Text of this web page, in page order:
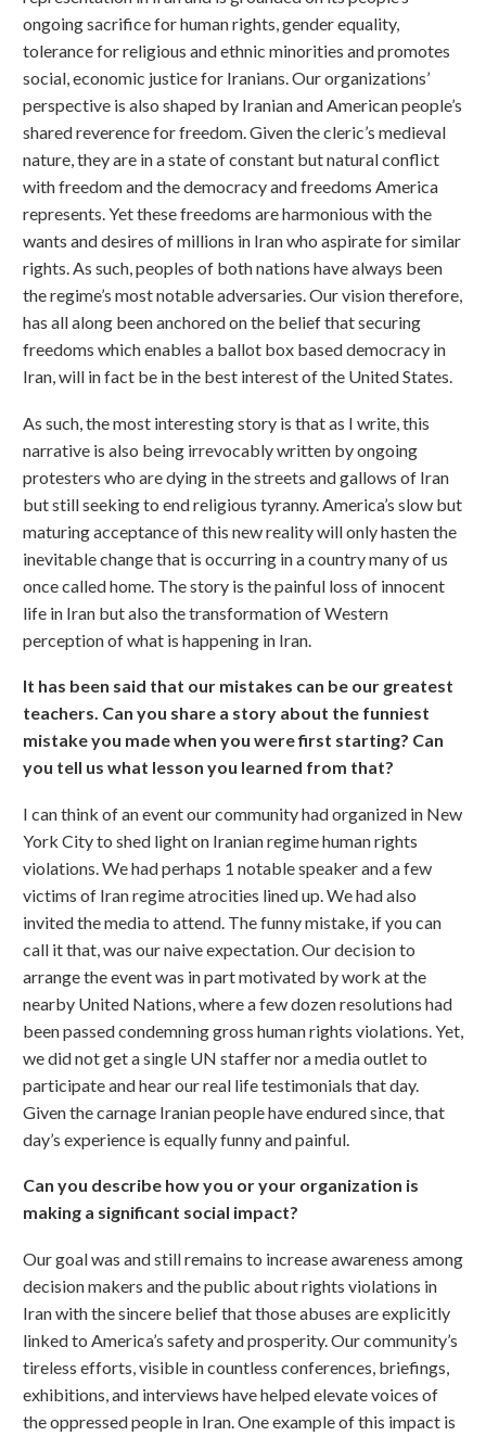
ongoing sacrifice for human rights, gender equality,
tolerance for religious and ethnic minorities and promotes
social, economic justice for Iranians. Our organizations’
perspective is also shaped by Iranian and American people’s
shared reverence for freedom. Given the cleric’s medieval
nature, they are in a state of constant but natural conflict
with freedom and the democracy and freedoms America
represents. Yet these freedoms are harmonious with the
wants and desires of millions in Iran who aspirate for similar
rights. As such, peoples of both nations have always been
the regime’s most notable adversaries. Our vision therefore,
has all along been anchored on the belief that securing
freedoms which enables a ballot box based democracy in
Iran, will in fact be in the best interest of the United States.
As such, the most interesting story is that as I write, this
narrative is also being irrevocably written by ongoing
protesters who are dying in the streets and gallows of Iran
but still seeking to end religious tyranny. America’s slow but
maturing acceptance of this new reality will only hasten the
inevitable change that is occurring in a country many of us
once called home. The story is the painful loss of innocent
life in Iran but also the transformation of Western
perception of what is happening in Iran.
It has been said that our mistakes can be our greatest
teachers. Can you share a story about the funniest
mistake you made when you were first starting? Can
you tell us what lesson you learned from that?
I can think of an event our community had organized in New
York City to shed light on Iranian regime human rights
violations. We had perhaps 1 notable speaker and a few
victims of Iran regime atrocities lined up. We had also
invited the media to attend. The funny mistake, if you can
call it that, was our naive expectation. Our decision to
arrange the event was in part motivated by work at the
nearby United Nations, where a few dozen resolutions had
been passed condemning gross human rights violations. Yet,
we did not get a single UN staffer nor a media outlet to
participate and hear our real life testimonials that day.
Given the carnage Iranian people have endured since, that
day’s experience is equally funny and painful.
Can you describe how you or your organization is
making a significant social impact?
Our goal was and still remains to increase awareness among
decision makers and the public about rights violations in
Iran with the sincere belief that those abuses are explicitly
linked to America’s safety and prosperity. Our community’s
tireless efforts, visible in countless conferences, briefings,
exhibitions, and interviews have helped elevate voices of
the oppressed people in Iran. One example of this impact is